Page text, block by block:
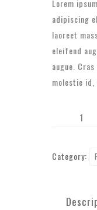
Lorem
adipiscing
laoreet
eleifend
augue.
molestie id,
Product
Category: